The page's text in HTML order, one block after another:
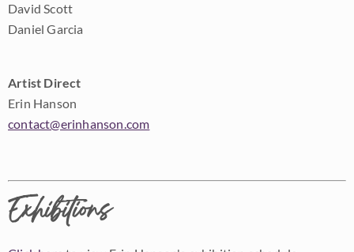
David Scott
Daniel Garcia
Artist Direct
Erin Hanson
contact@erinhanson.com
Exhibitions